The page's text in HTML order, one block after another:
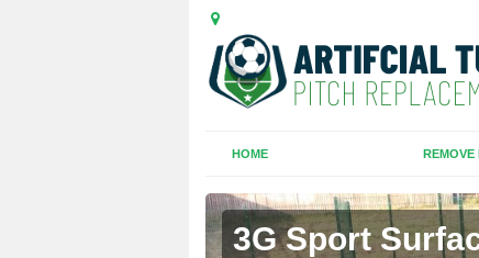
HOME REMOVE
3G Sport